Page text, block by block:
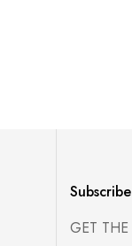
Subscribe
GET THE